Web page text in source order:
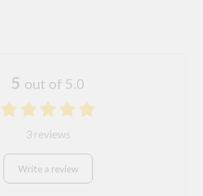
5 out of 5.0
3 reviews
Write a review